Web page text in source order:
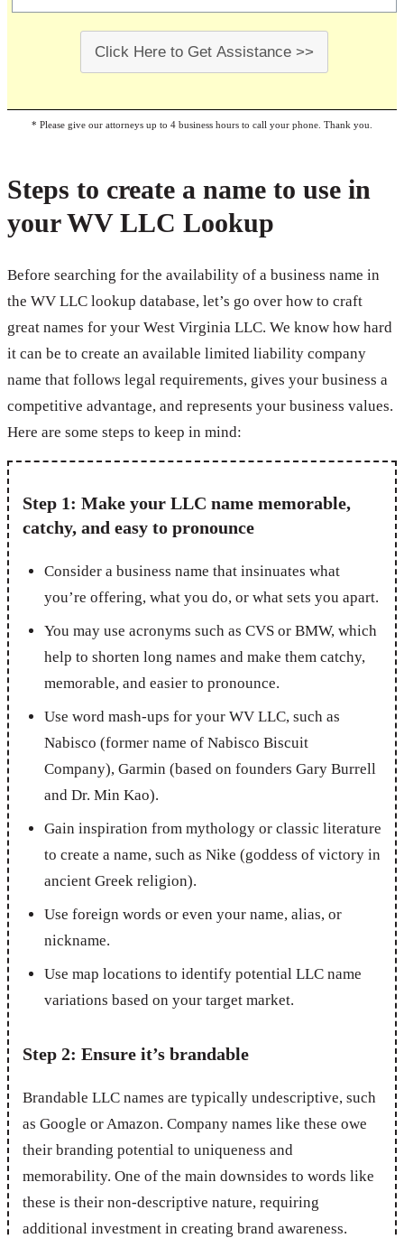
Click Here to Get Assistance >>
* Please give our attorneys up to 4 business hours to call your phone. Thank you.
Steps to create a name to use in
your WV LLC Lookup
Before searching for the availability of a business name in
the WV LLC lookup database, let’s go over how to craft
great names for your West Virginia LLC. We know how hard
it can be to create an available limited liability company
name that follows legal requirements, gives your business a
competitive advantage, and represents your business values.
Here are some steps to keep in mind:
Step 1: Make your LLC name memorable,
catchy, and easy to pronounce
Consider a business name that insinuates what
you’re offering, what you do, or what sets you apart.
You may use acronyms such as CVS or BMW, which
help to shorten long names and make them catchy,
memorable, and easier to pronounce.
Use word mash-ups for your WV LLC, such as
Nabisco (former name of Nabisco Biscuit
Company), Garmin (based on founders Gary Burrell
and Dr. Min Kao).
Gain inspiration from mythology or classic literature
to create a name, such as Nike (goddess of victory in
ancient Greek religion).
Use foreign words or even your name, alias, or
nickname.
Use map locations to identify potential LLC name
variations based on your target market.
Step 2: Ensure it’s brandable
Brandable LLC names are typically undescriptive, such
as Google or Amazon. Company names like these owe
their branding potential to uniqueness and
memorability. One of the main downsides to words like
these is their non-descriptive nature, requiring
additional investment in creating brand awareness.